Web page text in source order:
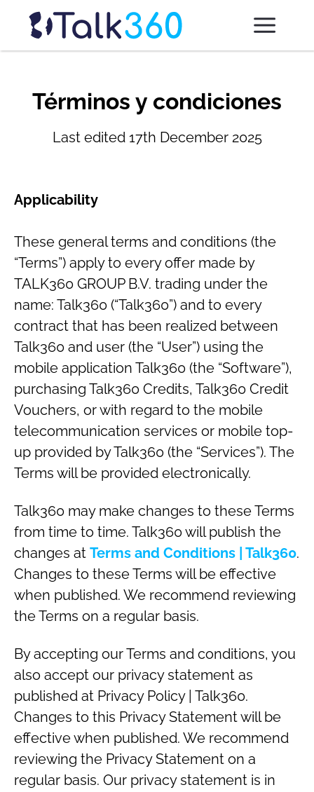
Términos y condiciones
Last edited 17th December 2025
Applicability
These general terms and conditions (the
“Terms”) apply to every offer made by
TALK360 GROUP B.V. trading under the
name: Talk360 (“Talk360”) and to every
contract that has been realized between
Talk360 and user (the “User”) using the
mobile application Talk360 (the “Software”),
purchasing Talk360 Credits, Talk360 Credit
Vouchers, or with regard to the mobile
telecommunication services or mobile top-
up provided by Talk360 (the “Services”). The
Terms will be provided electronically.
Talk360 may make changes to these Terms
from time to time. Talk360 will publish the
changes at Terms and Conditions | Talk360.
Changes to these Terms will be effective
when published. We recommend reviewing
the Terms on a regular basis.
By accepting our Terms and conditions, you
also accept our privacy statement as
published at Privacy Policy | Talk360.
Changes to this Privacy Statement will be
effective when published. We recommend
reviewing the Privacy Statement on a
regular basis. Our privacy statement is in